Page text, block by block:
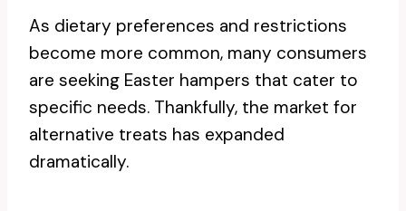
As dietary preferences and restrictions
become more common, many consumers
are seeking Easter hampers that cater to
specific needs. Thankfully, the market for
alternative treats has expanded
dramatically.